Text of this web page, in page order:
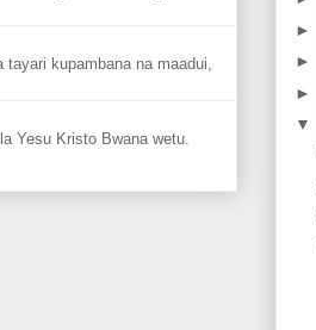
kupambana na maadui,
Kristo Bwana wetu.
►
►
►
▼